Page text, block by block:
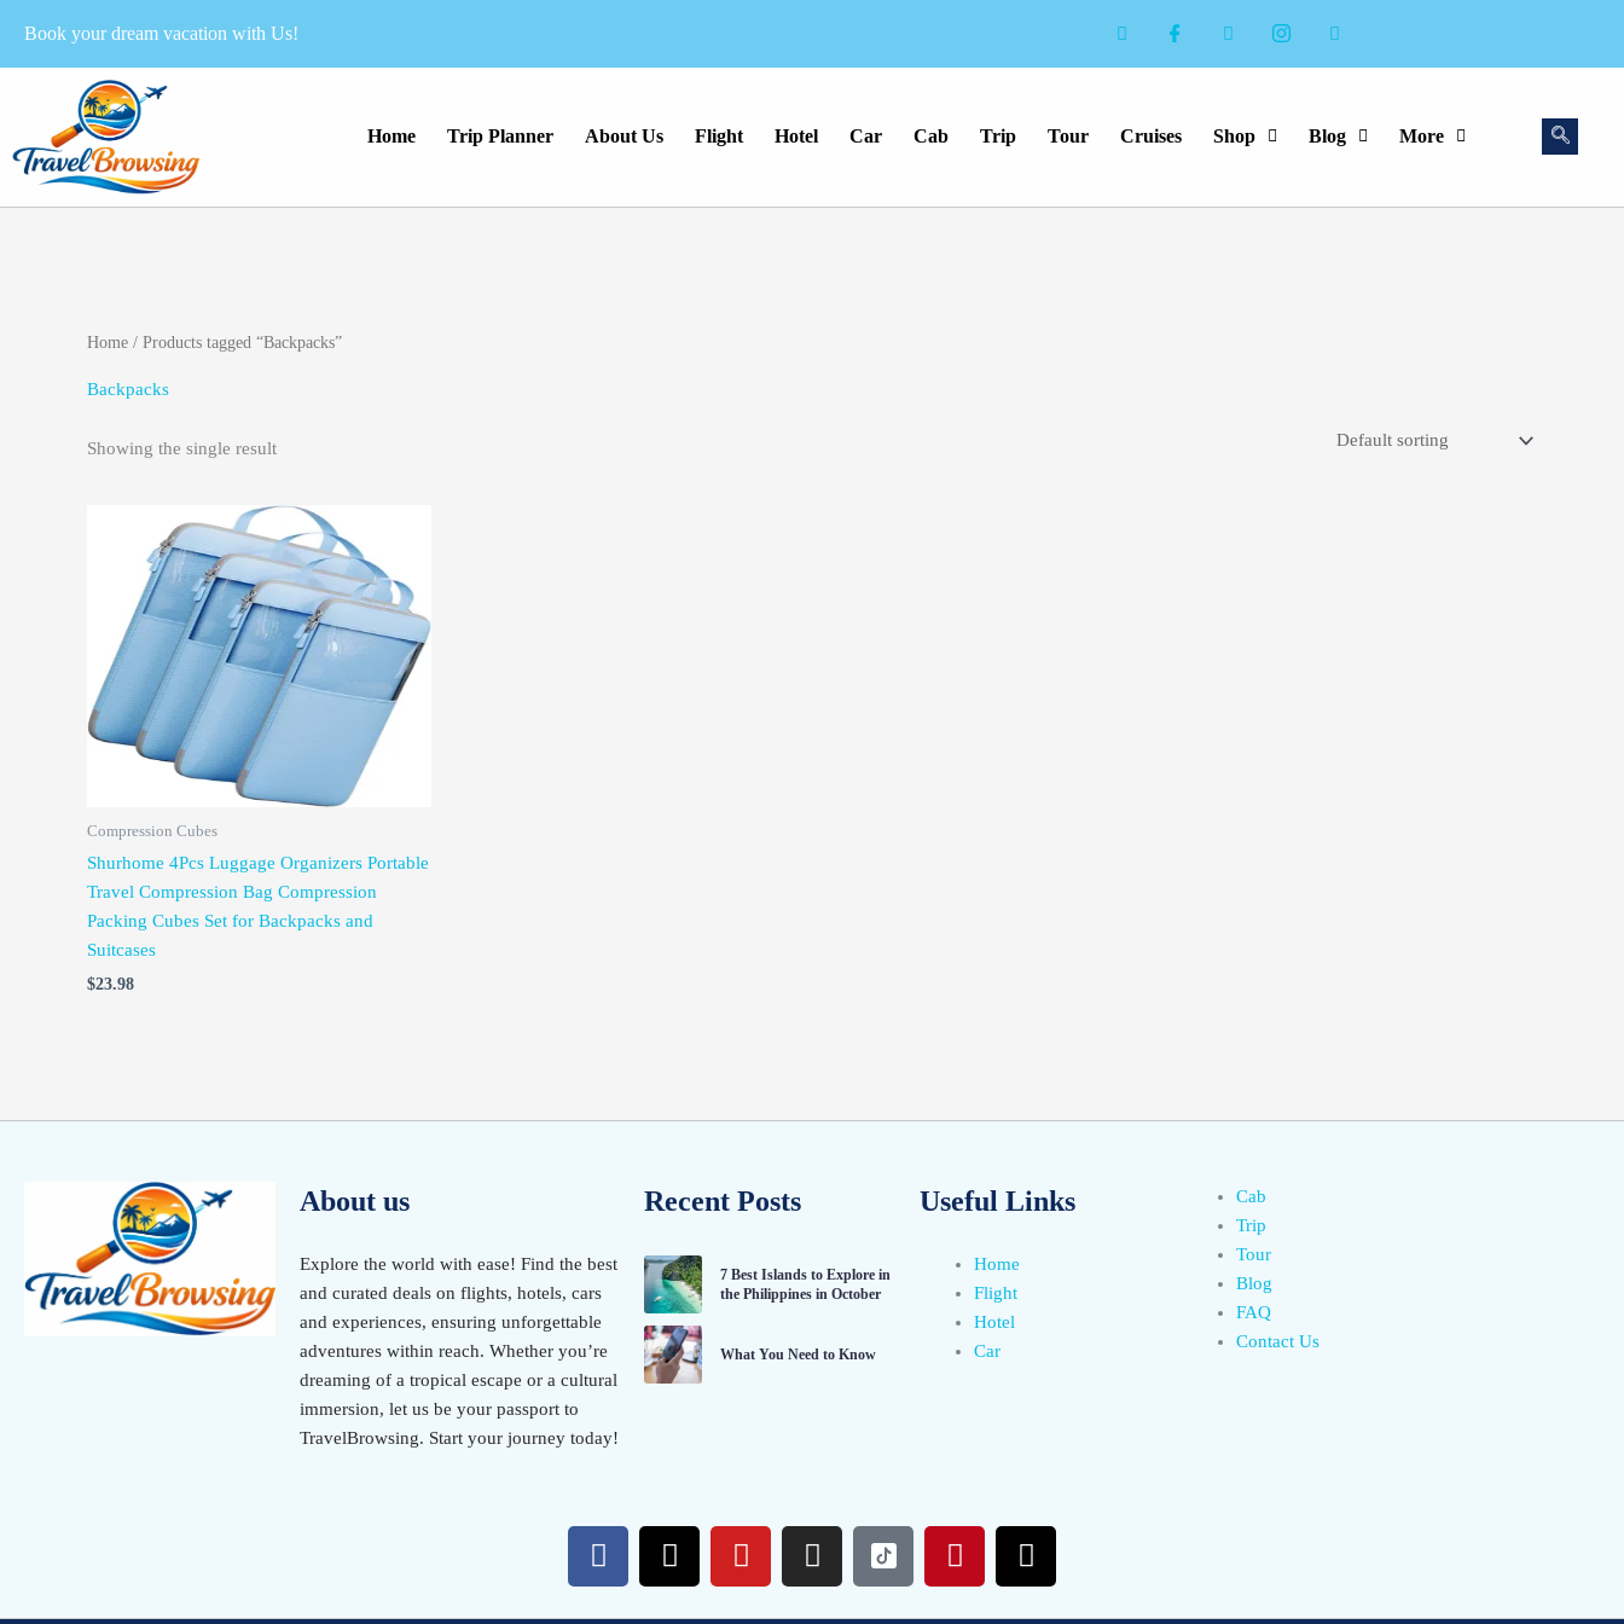
content
Book your dream vacation with Us!
Home Trip Planner About Us Flight Hotel Car Cab Trip Tour Cruises Shop Blog More
Home / Products tagged “Backpacks”
Backpacks
Showing the single result
Compression Cubes
Shurhome 4Pcs Luggage Organizers Portable
Travel Compression Bag Compression
Packing Cubes Set for Backpacks and
Suitcases
$23.98
About us
Explore the world with ease! Find the best
and curated deals on flights, hotels, cars
and experiences, ensuring unforgettable
adventures within reach. Whether you’re
dreaming of a tropical escape or a cultural
immersion, let us be your passport to
TravelBrowsing. Start your journey today!
Recent Posts
7 Best Islands to Explore in
the Philippines in October
What You Need to Know
Useful Links
Home
Flight
Hotel
Car
Cab
Trip
Tour
Blog
FAQ
Contact Us
F
a
X
-
Y
o
I
n
P
i
T
h